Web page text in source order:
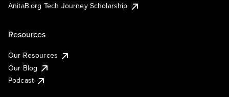
AnitaB.org Tech Journey Scholarship
Resources
Our Resources
Our Blog
Podcast